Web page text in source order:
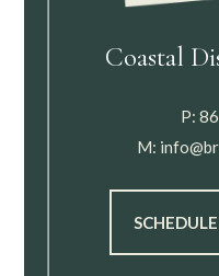
Coastal
P:
M: